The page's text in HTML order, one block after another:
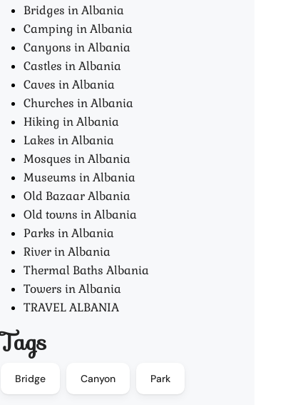
Bridges in Albania
Camping in Albania
Canyons in Albania
Castles in Albania
Caves in Albania
Churches in Albania
Hiking in Albania
Lakes in Albania
Mosques in Albania
Museums in Albania
Old Bazaar Albania
Old towns in Albania
Parks in Albania
River in Albania
Thermal Baths Albania
Towers in Albania
TRAVEL ALBANIA
Tags
Bridge Canyon Park